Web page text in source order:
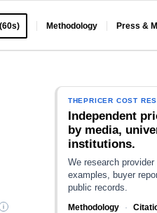
Methodology Press &
THEPRICER COST
Independent
by media,
institutions.
We research
examples, buyer
public records.
Methodology ·